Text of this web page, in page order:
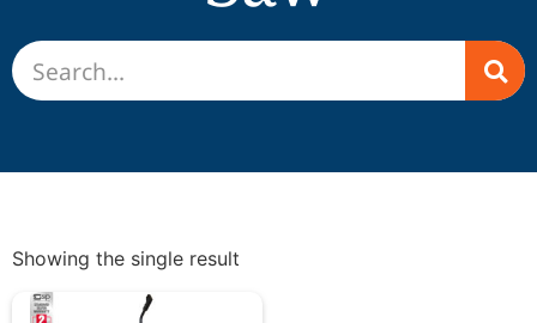
Showing the single result